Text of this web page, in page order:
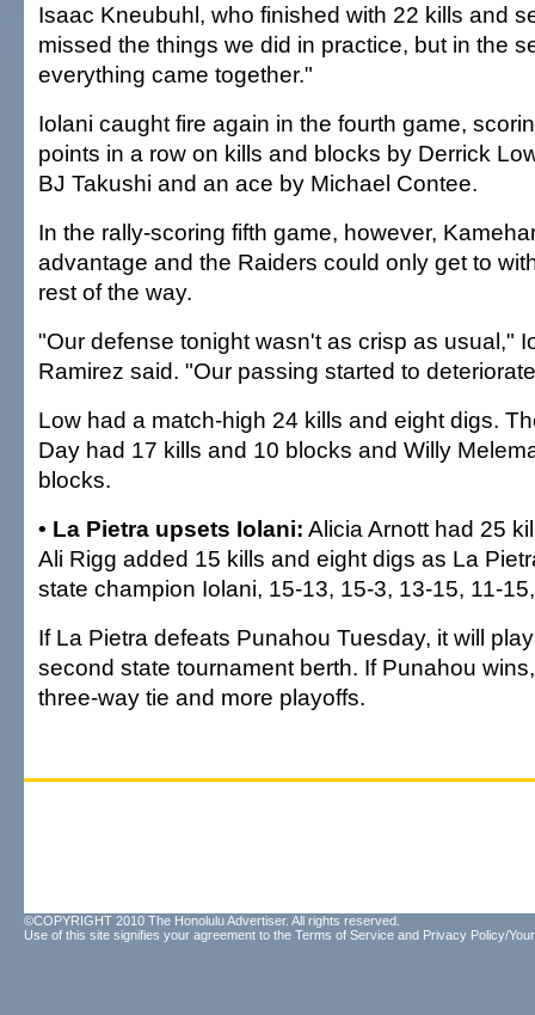
Isaac Kneubuhl, who finished with 22 kills and
missed the things we did in practice, but in the
everything came together."
Iolani caught fire again in the fourth game,
points in a row on kills and blocks by Derrick
BJ Takushi and an ace by Michael Contee.
In the rally-scoring fifth game, however,
advantage and the Raiders could only get to
rest of the way.
"Our defense tonight wasn't as crisp as usual,"
Ramirez said. "Our passing started to
Low had a match-high 24 kills and eight digs.
Day had 17 kills and 10 blocks and Willy
blocks.
• La Pietra upsets Iolani: Alicia Arnott had 25
Ali Rigg added 15 kills and eight digs as La
state champion Iolani, 15-13, 15-3, 13-15, 11-
If La Pietra defeats Punahou Tuesday, it will
second state tournament berth. If Punahou
three-way tie and more playoffs.
©COPYRIGHT 2010 The Honolulu Advertiser. All rights reserved.
Use of this site signifies your agreement to the Terms of Service and Privacy Policy/